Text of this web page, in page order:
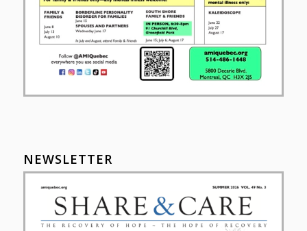
NEWSLETTER